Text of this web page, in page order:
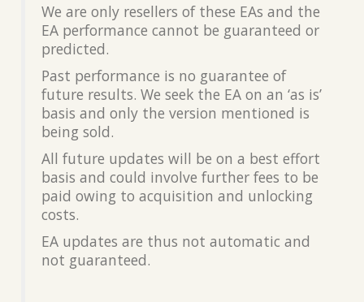
We are only resellers of these EAs and the
EA performance cannot be guaranteed or
predicted.
Past performance is no guarantee of
future results. We seek the EA on an ‘as is’
basis and only the version mentioned is
being sold.
All future updates will be on a best effort
basis and could involve further fees to be
paid owing to acquisition and unlocking
costs.
EA updates are thus not automatic and
not guaranteed.